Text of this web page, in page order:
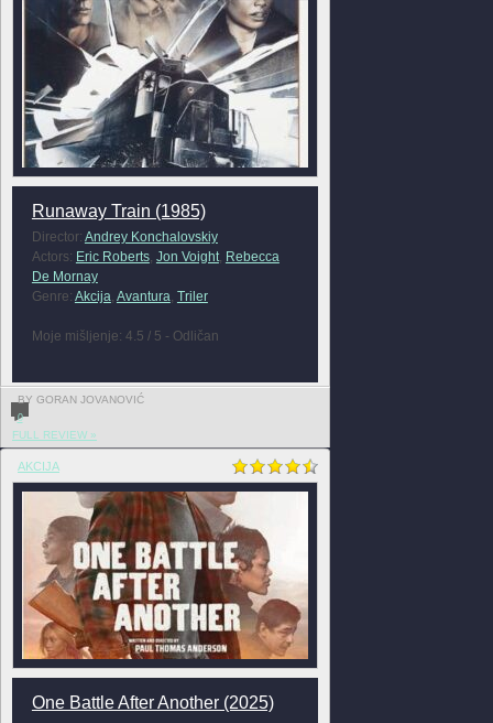
Runaway Train (1985)
Director: Andrey Konchalovskiy
Actors: Eric Roberts, Jon Voight, Rebecca
De Mornay
Genre: Akcija, Avantura, Triler
Moje mišljenje: 4.5 / 5 - Odličan
BY GORAN JOVANOVIĆ
0
FULL REVIEW »
AKCIJA
One Battle After Another (2025)